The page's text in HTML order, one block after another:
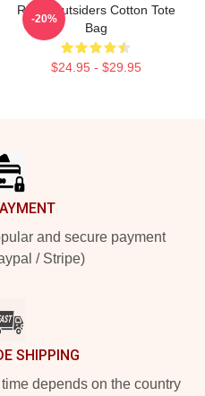
Retro Outsiders Cotton Tote
Bag
$24.95 - $29.95
-20%
and secure payment
/ Stripe)
SHIPPING
depends on the country